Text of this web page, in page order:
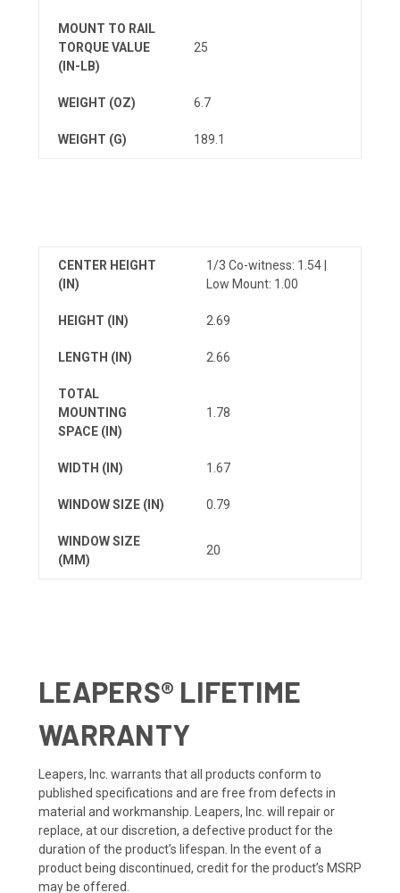
MOUNT TO RAIL
TORQUE VALUE
(IN-LB)
25
WEIGHT (OZ) 6.7
WEIGHT (G) 189.1
CENTER HEIGHT
(IN)
1/3 Co-witness: 1.54 |
Low Mount: 1.00
HEIGHT (IN) 2.69
LENGTH (IN) 2.66
TOTAL
MOUNTING
SPACE (IN)
1.78
WIDTH (IN) 1.67
WINDOW SIZE (IN) 0.79
WINDOW SIZE
(MM)
20
LEAPERS® LIFETIME
WARRANTY
Leapers, Inc. warrants that all products conform to
published specifications and are free from defects in
material and workmanship. Leapers, Inc. will repair or
replace, at our discretion, a defective product for the
duration of the product’s lifespan. In the event of a
product being discontinued, credit for the product’s MSRP
may be offered.